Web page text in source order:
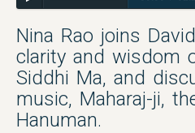
Nina Rao joins
clarity and wisdom
Siddhi Ma, and
music, Maharaj-ji,
Hanuman.